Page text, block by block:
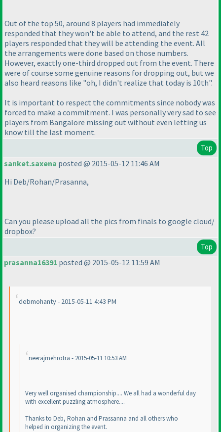
Out of the top 50, around 8 players had immediately
responded that they won't be able to attend, and the rest 42
players responded that they will be attending the event. All
the arrangements were done based on those numbers.
However, exactly one-third dropped out from the event. There
were of course some genuine reasons for dropping out, but we
also heard reasons like "oh, I didn't realize that today is 10th".
It is important to respect the commitments since nobody was
forced to make a commitment. I was personally very sad to see
players from Bangalore missing out without even letting us
know till the last moment.
Top
sanket.saxena posted @ 2015-05-12 11:46 AM
Hi Deb/Rohan/Prasanna,
Can you please upload all the pics from finals to google cloud/
dropbox?
Top
prasanna16391 posted @ 2015-05-12 11:59 AM
debmohanty - 2015-05-11 4:43 PM
neerajmehrotra - 2015-05-11 10:53 AM
Very well organised championship.... We all had a wonderful day
with excellent puzzling atmosphere....
Thanks to Deb, Rohan and Prassanna and all others who
helped in organizing the event.